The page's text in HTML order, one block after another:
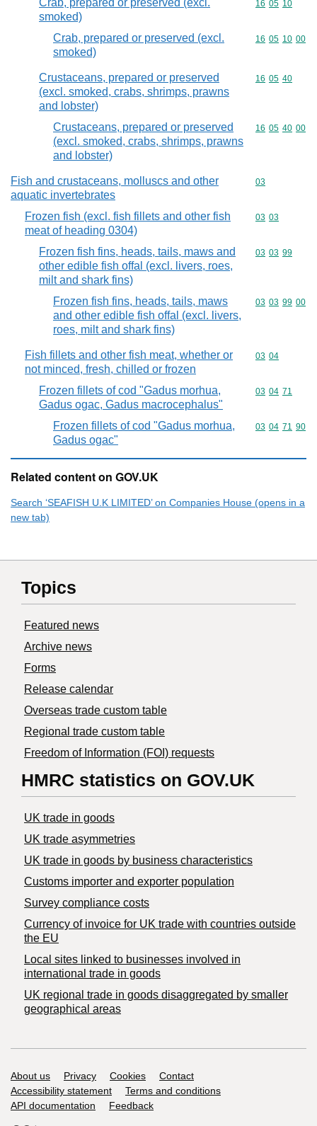
Crab, prepared or preserved (excl.
smoked)
Commodity
16 05 10
Crab, prepared or preserved (excl.
smoked)
Commodity
16 05 10 00
Crustaceans, prepared or preserved
(excl. smoked, crabs, shrimps, prawns
and lobster)
Commodity
16 05 40
Crustaceans, prepared or preserved
(excl. smoked, crabs, shrimps, prawns
and lobster)
Commodity
16 05 40 00
Fish and crustaceans, molluscs and other
aquatic invertebrates
Commodity
03
Frozen fish (excl. fish fillets and other fish
meat of heading 0304)
Commodity
03 03
Frozen fish fins, heads, tails, maws and
other edible fish offal (excl. livers, roes,
milt and shark fins)
Commodity
03 03 99
Frozen fish fins, heads, tails, maws
and other edible fish offal (excl. livers,
roes, milt and shark fins)
Commodity
03 03 99 00
Fish fillets and other fish meat, whether or
not minced, fresh, chilled or frozen
Commodity
03 04
Frozen fillets of cod "Gadus morhua,
Gadus ogac, Gadus macrocephalus"
Commodity
03 04 71
Frozen fillets of cod "Gadus morhua,
Gadus ogac"
Commodity
03 04 71 90
Related content on GOV.UK
Search ‘SEAFISH U.K LIMITED’ on Companies House (opens in a
new tab)
Topics
Featured news
Archive news
Forms
Release calendar
Overseas trade custom table
Regional trade custom table
Freedom of Information (FOI) requests
HMRC statistics on GOV.UK
UK trade in goods
UK trade asymmetries
​UK trade in goods by business characteristics
Customs importer and exporter population
Survey compliance costs
Currency of invoice for UK trade with countries outside
the EU
Local sites linked to businesses involved in
international trade in goods
UK regional trade in goods disaggregated by smaller
geographical areas
Support links
About us Privacy Cookies
Contact
Accessibility statement
Terms and conditions
API documentation
Feedback